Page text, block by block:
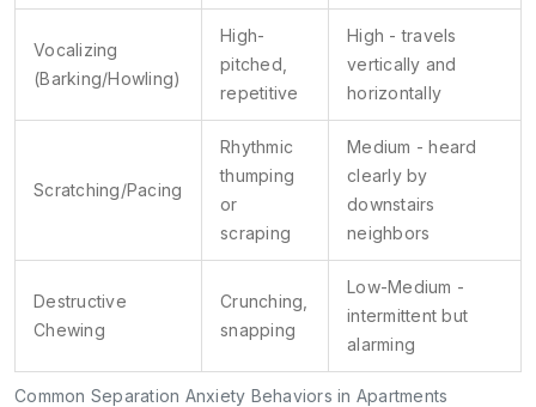
Common Separation Anxiety Behaviors in Apartments
Vocalizing
(Barking/Howling)
High-
pitched,
repetitive
High - travels
vertically and
horizontally
Scratching/Pacing
Rhythmic
thumping
or
scraping
Medium - heard
clearly by
downstairs
neighbors
Destructive
Chewing
Crunching,
snapping
Low-Medium -
intermittent but
alarming